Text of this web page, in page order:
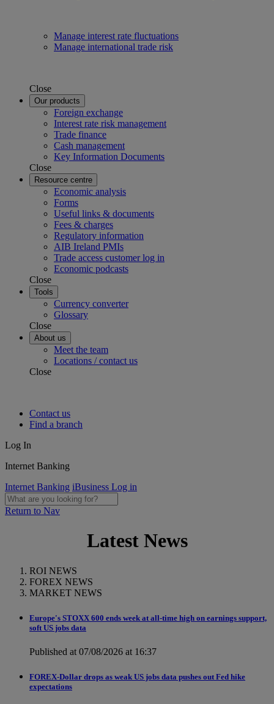
Manage interest rate fluctuations
Manage international trade risk
Close
Our products
Foreign exchange
Interest rate risk management
Trade finance
Cash management
Key Information Documents
Close
Resource centre
Economic analysis
Forms
Useful links & documents
Fees & charges
Regulatory information
AIB Ireland PMIs
Trade access customer log in
Economic podcasts
Close
Tools
Currency converter
Glossary
Close
About us
Meet the team
Locations / contact us
Close
Contact us
Find a branch
Log In
Internet Banking
Internet Banking iBusiness Log in
Return to Nav
Latest News
ROI NEWS
FOREX NEWS
MARKET NEWS
Europe's STOXX 600 ends week at all-time high on earnings support,
soft US jobs data
Published at 07/08/2026 at 16:37
FOREX-Dollar drops as weak US jobs data pushes out Fed hike
expectations